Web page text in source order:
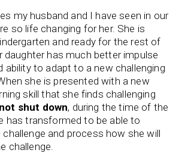
my husband and I have seen in our
so life changing for her. She is
and ready for the rest of
daughter has much better impulse
ability to adapt to a new challenging
she is presented with a new
skill that she finds challenging
shut down, during the time of the
has transformed to be able to
and process how she will
challenge.